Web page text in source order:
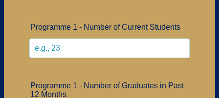
Programme 1 - Number of Current Students
Programme 1 - Number of Graduates in Past
12 Months